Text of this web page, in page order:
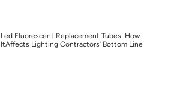
Led Fluorescent Replacement Tubes: How
ItAffects Lighting Contractors’ Bottom Line